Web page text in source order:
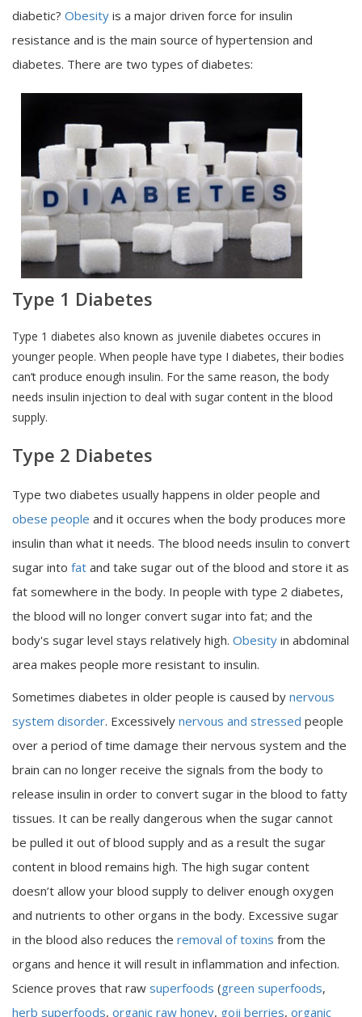
diabetic? Obesity is a major driven force for insulin
resistance and is the main source of hypertension and
diabetes. There are two types of diabetes:
Type 1 Diabetes
Type 1 diabetes also known as juvenile diabetes occures in
younger people. When people have type I diabetes, their bodies
can’t produce enough insulin. For the same reason, the body
needs insulin injection to deal with sugar content in the blood
supply.
Type 2 Diabetes
Type two diabetes usually happens in older people and
obese people and it occures when the body produces more
insulin than what it needs. The blood needs insulin to convert
sugar into fat and take sugar out of the blood and store it as
fat somewhere in the body. In people with type 2 diabetes,
the blood will no longer convert sugar into fat; and the
body's sugar level stays relatively high. Obesity in abdominal
area makes people more resistant to insulin.
Sometimes diabetes in older people is caused by nervous
system disorder. Excessively nervous and stressed people
over a period of time damage their nervous system and the
brain can no longer receive the signals from the body to
release insulin in order to convert sugar in the blood to fatty
tissues. It can be really dangerous when the sugar cannot
be pulled it out of blood supply and as a result the sugar
content in blood remains high. The high sugar content
doesn’t allow your blood supply to deliver enough oxygen
and nutrients to other organs in the body. Excessive sugar
in the blood also reduces the removal of toxins from the
organs and hence it will result in inflammation and infection.
Science proves that raw superfoods (green superfoods,
herb superfoods, organic raw honey, goji berries, organic